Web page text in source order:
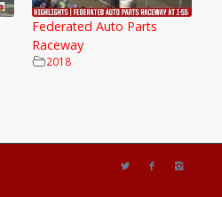
Federated Auto Parts
Raceway
2018